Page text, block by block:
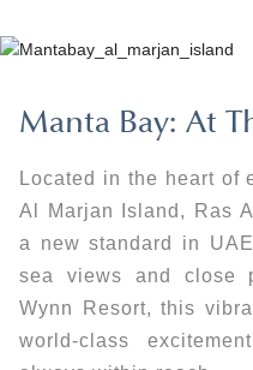
Manta Bay: At
Located in the heart of
Al Marjan Island, Ras
a new standard in
sea views and close
Wynn Resort, this
world-class